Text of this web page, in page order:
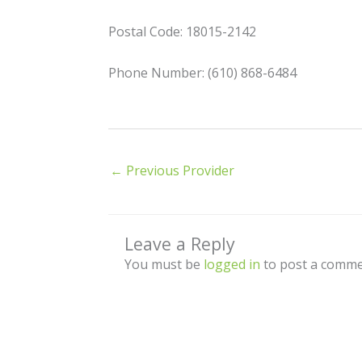
Postal Code: 18015-2142
Phone Number: (610) 868-6484
← Previous Provider
Leave a Reply
You must be logged in to post a